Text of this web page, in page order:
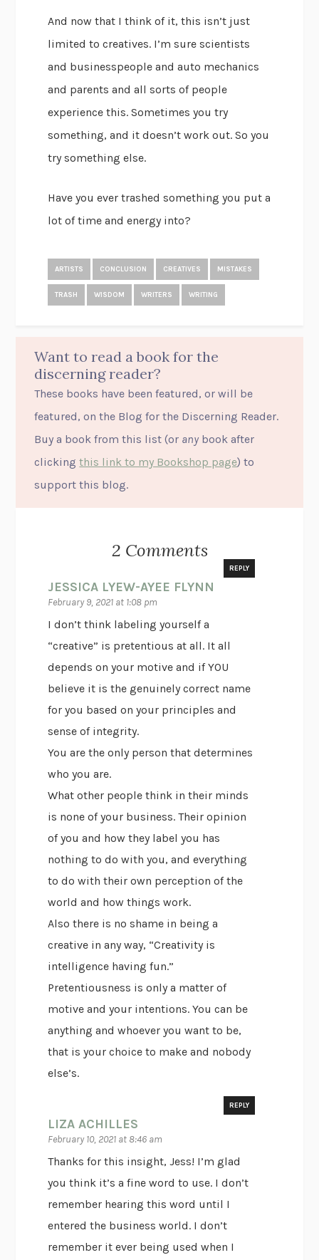
And now that I think of it, this isn’t just
limited to creatives. I’m sure scientists
and businesspeople and auto mechanics
and parents and all sorts of people
experience this. Sometimes you try
something, and it doesn’t work out. So you
try something else.
Have you ever trashed something you put a
lot of time and energy into?
ARTISTS CONCLUSION CREATIVES MISTAKES
TRASH WISDOM WRITERS WRITING
Want to read a book for the
discerning reader?
These books have been featured, or will be
featured, on the Blog for the Discerning Reader.
Buy a book from this list (or any book after
clickingthis link to my Bookshop page) to
support this blog.
2 Comments
JESSICA LYEW-AYEE FLYNN
February 9, 2021 at 1:08 pm
REPLY
I don’t think labeling yourself a
“creative” is pretentious at all. It all
depends on your motive and if YOU
believe it is the genuinely correct name
for you based on your principles and
sense of integrity.
You are the only person that determines
who you are.
What other people think in their minds
is none of your business. Their opinion
of you and how they label you has
nothing to do with you, and everything
to do with their own perception of the
world and how things work.
Also there is no shame in being a
creative in any way, “Creativity is
intelligence having fun.”
Pretentiousness is only a matter of
motive and your intentions. You can be
anything and whoever you want to be,
that is your choice to make and nobody
else’s.
LIZA ACHILLES
February 10, 2021 at 8:46 am
REPLY
Thanks for this insight, Jess! I’m glad
you think it’s a fine word to use. I don’t
remember hearing this word until I
entered the business world. I don’t
remember it ever being used when I